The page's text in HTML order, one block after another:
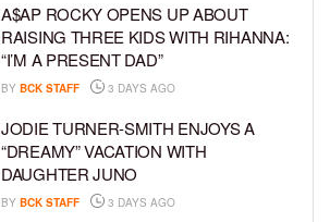
A$AP ROCKY OPENS UP ABOUT
RAISING THREE KIDS WITH RIHANNA:
“I’M A PRESENT DAD”
BY BCK STAFF 3 DAYS AGO
JODIE TURNER-SMITH ENJOYS A
“DREAMY” VACATION WITH
DAUGHTER JUNO
BY BCK STAFF 3 DAYS AGO